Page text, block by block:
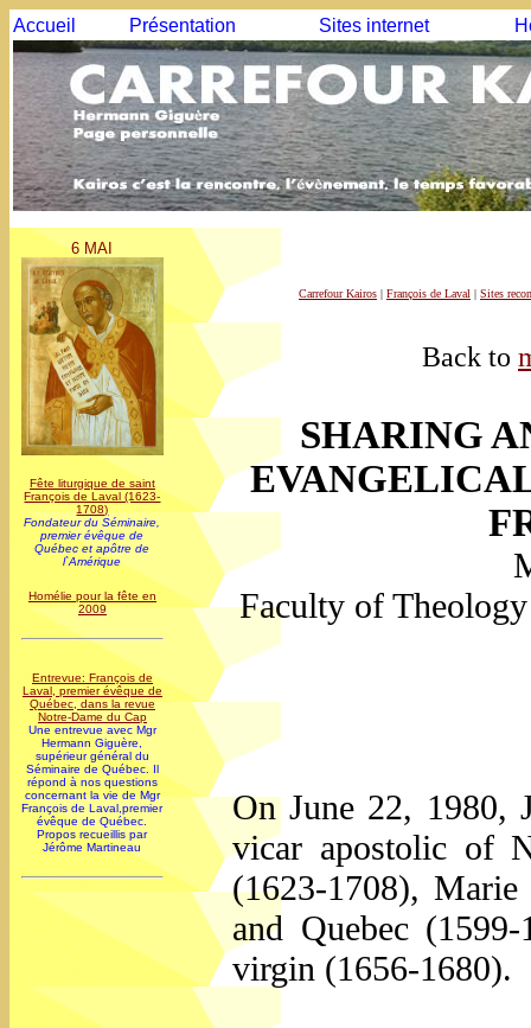
Accueil Présentation Sites internet
6 MAI
Fête liturgique de saint
François de Laval (1623-
1708)
Fondateur du Séminaire,
premier évêque de
Québec et apôtre de
l`Amérique
Homélie pour la fête en
2009
Entrevue: François de
Laval, premier évêque de
Québec, dans la revue
Notre-Dame du Cap
Une entrevue avec Mgr
Hermann Giguère,
supérieur général du
Séminaire de Québec. Il
répond à nos questions
concernant la vie de Mgr
François de Laval,premier
évêque de Québec.
Propos recueillis par
Jérôme Martineau
Carrefour Kairos | François de Laval | Sites
Back to
SHARING
Faculty of
On June 22, 1980,
vicar apostolic of
(1623-1708),
and Quebec
virgin (1656-1680).